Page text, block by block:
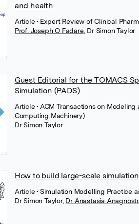
and health
Article• Expert Review of Clinical
Prof. Joseph O Fadare, Dr Simon Taylor
Guest Editorial for the TOMACS
Simulation (PADS)
Article• ACM Transactions on
Computing Machinery)
Dr Simon Taylor
How to build large-scale
Article• Simulation Modelling Practice
Dr Simon Taylor, Dr Anastasia